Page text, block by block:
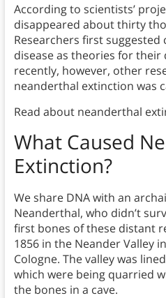
According to scientists’
disappeared about thirty
Researchers first suggested
disease as theories for their
recently, however, other
neanderthal extinction was
Read about neanderthal
What Caused
Extinction?
We share DNA with an
Neanderthal, who didn’t
first bones of these distant
1856 in the Neander Valley
Cologne. The valley was
which were being quarried
the bones in a cave.